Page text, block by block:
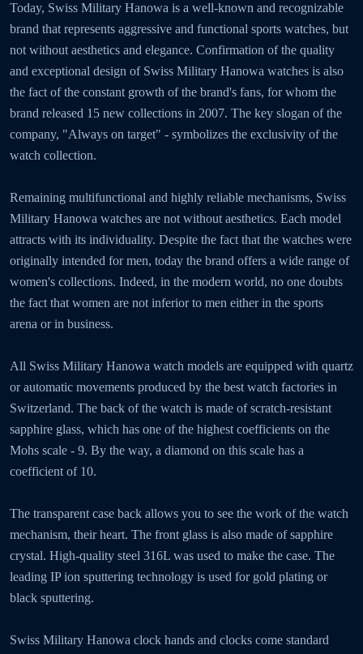
Today, Swiss Military Hanowa is a well-known and recognizable
brand that represents aggressive and functional sports watches, but
not without aesthetics and elegance. Confirmation of the quality
and exceptional design of Swiss Military Hanowa watches is also
the fact of the constant growth of the brand's fans, for whom the
brand released 15 new collections in 2007. The key slogan of the
company, "Always on target" - symbolizes the exclusivity of the
watch collection.
Remaining multifunctional and highly reliable mechanisms, Swiss
Military Hanowa watches are not without aesthetics. Each model
attracts with its individuality. Despite the fact that the watches were
originally intended for men, today the brand offers a wide range of
women's collections. Indeed, in the modern world, no one doubts
the fact that women are not inferior to men either in the sports
arena or in business.
All Swiss Military Hanowa watch models are equipped with quartz
or automatic movements produced by the best watch factories in
Switzerland. The back of the watch is made of scratch-resistant
sapphire glass, which has one of the highest coefficients on the
Mohs scale - 9. By the way, a diamond on this scale has a
coefficient of 10.
The transparent case back allows you to see the work of the watch
mechanism, their heart. The front glass is also made of sapphire
crystal. High-quality steel 316L was used to make the case. The
leading IP ion sputtering technology is used for gold plating or
black sputtering.
Swiss Military Hanowa clock hands and clocks come standard